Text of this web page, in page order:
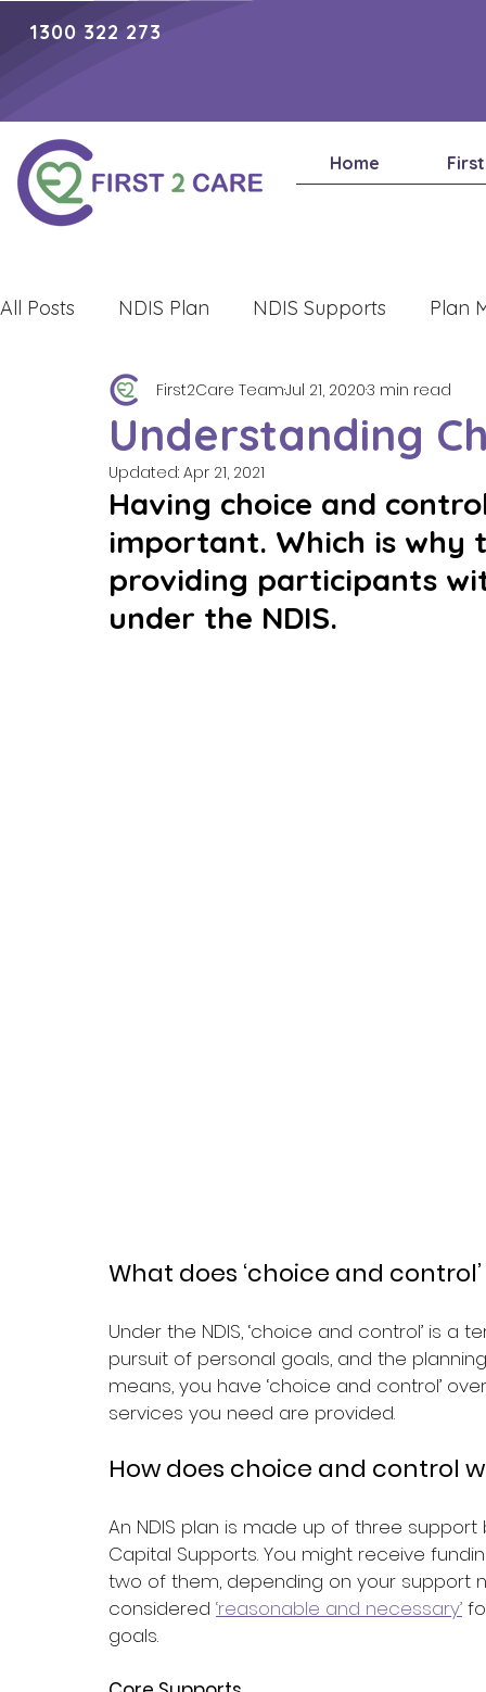
1300 322 273
Home
All Posts NDIS Plan NDIS Supports Plan
Lifestyle
Understanding
First2Care TeamJul 21, 20203 min read
Updated: Apr 21, 2021
Having choice and
important. Which is why
providing participants
under the NDIS.
What does ‘choice and
Under the NDIS, ‘choice and control’ is
pursuit of personal goals, and the
means, you have ‘choice and control’
services you need are provided.
How does choice and control
An NDIS plan is made up of three
Capital Supports. You might receive
two of them, depending on your support
considered ‘reasonable and necessary’
goals.